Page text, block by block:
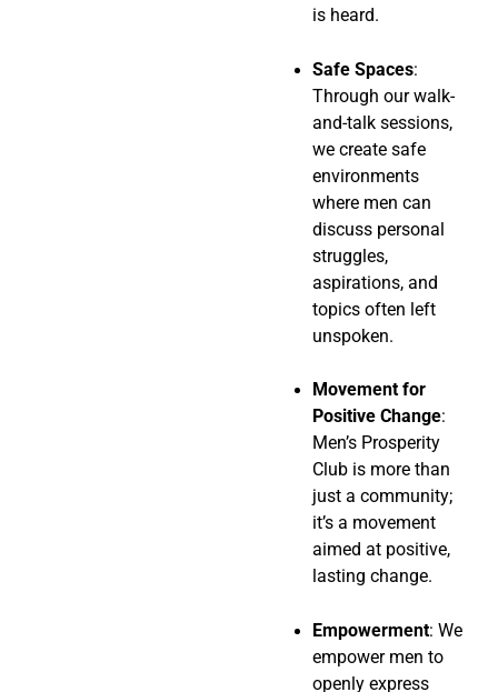
is heard.
Safe Spaces:
Through our walk-
and-talk sessions,
we create safe
environments
where men can
discuss personal
struggles,
aspirations, and
topics often left
unspoken.
Movement for
Positive Change:
Men’s Prosperity
Club is more than
just a community;
it’s a movement
aimed at positive,
lasting change.
Empowerment: We
empower men to
openly express